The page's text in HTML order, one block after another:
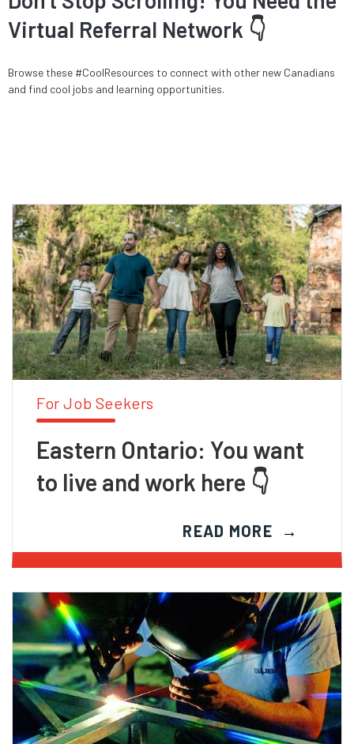
Virtual Referral Network 👇
Browse these #CoolResources to connect with other new Canadians
and find cool jobs and learning opportunities.
For Job Seekers
Eastern Ontario: You want
to live and work here 👇
READ MORE